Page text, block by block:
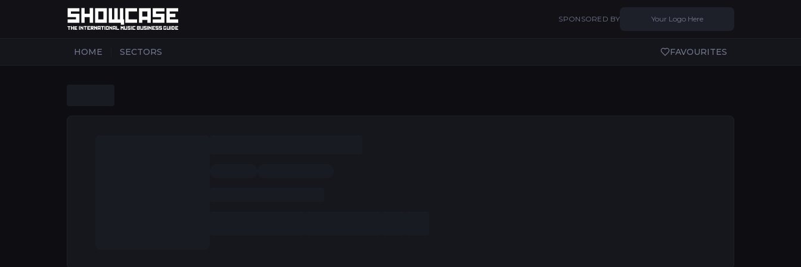
SPONSORED BY Your Logo Here
HOME SECTORS FAVOURITES